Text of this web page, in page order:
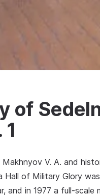
of
V. A. and
Hall of Military Glory
and in 1977 a full-scale